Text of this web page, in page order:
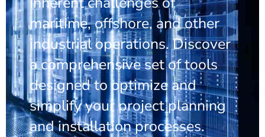
maritime, offshore, and other
industrial operations. Discover
a comprehensive set of tools
designed to optimize and
simplify your project planning
and installation processes.